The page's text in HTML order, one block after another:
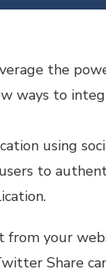
the
ways to
using
to
from your
Share